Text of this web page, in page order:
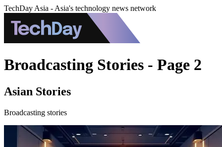
TechDay Asia - Asia's technology news network
Broadcasting Stories - Page 2
Asian Stories
Broadcasting stories